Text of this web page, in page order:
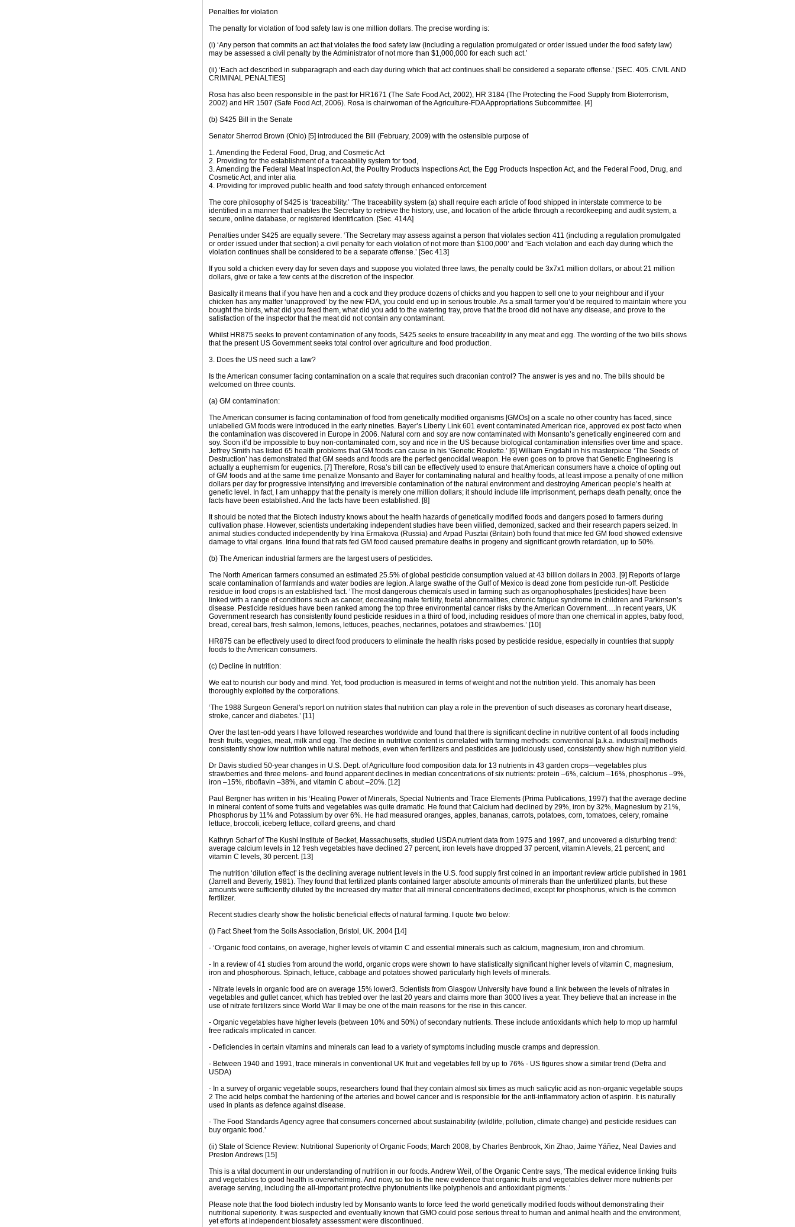
Penalties for violation
The penalty for violation of food safety law is one million dollars. The precise wording is:
(i) ‘Any person that commits an act that violates the food safety law (including a regulation promulgated or order issued under the food safety law)
may be assessed a civil penalty by the Administrator of not more than $1,000,000 for each such act.’
(ii) ‘Each act described in subparagraph and each day during which that act continues shall be considered a separate offense.’ [SEC. 405. CIVIL AND
CRIMINAL PENALTIES]
Rosa has also been responsible in the past for HR1671 (The Safe Food Act, 2002), HR 3184 (The Protecting the Food Supply from Bioterrorism,
2002) and HR 1507 (Safe Food Act, 2006). Rosa is chairwoman of the Agriculture-FDA Appropriations Subcommittee. [4]
(b) S425 Bill in the Senate
Senator Sherrod Brown (Ohio) [5] introduced the Bill (February, 2009) with the ostensible purpose of
1. Amending the Federal Food, Drug, and Cosmetic Act
2. Providing for the establishment of a traceability system for food,
3. Amending the Federal Meat Inspection Act, the Poultry Products Inspections Act, the Egg Products Inspection Act, and the Federal Food, Drug, and
Cosmetic Act, and inter alia
4. Providing for improved public health and food safety through enhanced enforcement
The core philosophy of S425 is ‘traceability.’ ‘The traceability system (a) shall require each article of food shipped in interstate commerce to be
identified in a manner that enables the Secretary to retrieve the history, use, and location of the article through a recordkeeping and audit system, a
secure, online database, or registered identification. [Sec. 414A]
Penalties under S425 are equally severe. ‘The Secretary may assess against a person that violates section 411 (including a regulation promulgated
or order issued under that section) a civil penalty for each violation of not more than $100,000’ and ‘Each violation and each day during which the
violation continues shall be considered to be a separate offense.’ [Sec 413]
If you sold a chicken every day for seven days and suppose you violated three laws, the penalty could be 3x7x1 million dollars, or about 21 million
dollars, give or take a few cents at the discretion of the inspector.
Basically it means that if you have hen and a cock and they produce dozens of chicks and you happen to sell one to your neighbour and if your
chicken has any matter ‘unapproved’ by the new FDA, you could end up in serious trouble. As a small farmer you’d be required to maintain where you
bought the birds, what did you feed them, what did you add to the watering tray, prove that the brood did not have any disease, and prove to the
satisfaction of the inspector that the meat did not contain any contaminant.
Whilst HR875 seeks to prevent contamination of any foods, S425 seeks to ensure traceability in any meat and egg. The wording of the two bills shows
that the present US Government seeks total control over agriculture and food production.
3. Does the US need such a law?
Is the American consumer facing contamination on a scale that requires such draconian control? The answer is yes and no. The bills should be
welcomed on three counts.
(a) GM contamination:
The American consumer is facing contamination of food from genetically modified organisms [GMOs] on a scale no other country has faced, since
unlabelled GM foods were introduced in the early nineties. Bayer’s Liberty Link 601 event contaminated American rice, approved ex post facto when
the contamination was discovered in Europe in 2006. Natural corn and soy are now contaminated with Monsanto’s genetically engineered corn and
soy. Soon it’d be impossible to buy non-contaminated corn, soy and rice in the US because biological contamination intensifies over time and space.
Jeffrey Smith has listed 65 health problems that GM foods can cause in his ‘Genetic Roulette.’ [6] William Engdahl in his masterpiece ‘The Seeds of
Destruction’ has demonstrated that GM seeds and foods are the perfect genocidal weapon. He even goes on to prove that Genetic Engineering is
actually a euphemism for eugenics. [7] Therefore, Rosa’s bill can be effectively used to ensure that American consumers have a choice of opting out
of GM foods and at the same time penalize Monsanto and Bayer for contaminating natural and healthy foods, at least impose a penalty of one million
dollars per day for progressive intensifying and irreversible contamination of the natural environment and destroying American people’s health at
genetic level. In fact, I am unhappy that the penalty is merely one million dollars; it should include life imprisonment, perhaps death penalty, once the
facts have been established. And the facts have been established. [8]
It should be noted that the Biotech industry knows about the health hazards of genetically modified foods and dangers posed to farmers during
cultivation phase. However, scientists undertaking independent studies have been vilified, demonized, sacked and their research papers seized. In
animal studies conducted independently by Irina Ermakova (Russia) and Arpad Pusztai (Britain) both found that mice fed GM food showed extensive
damage to vital organs. Irina found that rats fed GM food caused premature deaths in progeny and significant growth retardation, up to 50%.
(b) The American industrial farmers are the largest users of pesticides.
The North American farmers consumed an estimated 25.5% of global pesticide consumption valued at 43 billion dollars in 2003. [9] Reports of large
scale contamination of farmlands and water bodies are legion. A large swathe of the Gulf of Mexico is dead zone from pesticide run-off. Pesticide
residue in food crops is an established fact. ‘The most dangerous chemicals used in farming such as organophosphates [pesticides] have been
linked with a range of conditions such as cancer, decreasing male fertility, foetal abnormalities, chronic fatigue syndrome in children and Parkinson’s
disease. Pesticide residues have been ranked among the top three environmental cancer risks by the American Government….In recent years, UK
Government research has consistently found pesticide residues in a third of food, including residues of more than one chemical in apples, baby food,
bread, cereal bars, fresh salmon, lemons, lettuces, peaches, nectarines, potatoes and strawberries.’ [10]
HR875 can be effectively used to direct food producers to eliminate the health risks posed by pesticide residue, especially in countries that supply
foods to the American consumers.
(c) Decline in nutrition:
We eat to nourish our body and mind. Yet, food production is measured in terms of weight and not the nutrition yield. This anomaly has been
thoroughly exploited by the corporations.
‘The 1988 Surgeon General's report on nutrition states that nutrition can play a role in the prevention of such diseases as coronary heart disease,
stroke, cancer and diabetes.’ [11]
Over the last ten-odd years I have followed researches worldwide and found that there is significant decline in nutritive content of all foods including
fresh fruits, veggies, meat, milk and egg. The decline in nutritive content is correlated with farming methods: conventional [a.k.a. industrial] methods
consistently show low nutrition while natural methods, even when fertilizers and pesticides are judiciously used, consistently show high nutrition yield.
Dr Davis studied 50-year changes in U.S. Dept. of Agriculture food composition data for 13 nutrients in 43 garden crops—vegetables plus
strawberries and three melons- and found apparent declines in median concentrations of six nutrients: protein –6%, calcium –16%, phosphorus –9%,
iron –15%, riboflavin –38%, and vitamin C about –20%. [12]
Paul Bergner has written in his ‘Healing Power of Minerals, Special Nutrients and Trace Elements (Prima Publications, 1997) that the average decline
in mineral content of some fruits and vegetables was quite dramatic. He found that Calcium had declined by 29%, iron by 32%, Magnesium by 21%,
Phosphorus by 11% and Potassium by over 6%. He had measured oranges, apples, bananas, carrots, potatoes, corn, tomatoes, celery, romaine
lettuce, broccoli, iceberg lettuce, collard greens, and chard
Kathryn Scharf of The Kushi Institute of Becket, Massachusetts, studied USDA nutrient data from 1975 and 1997, and uncovered a disturbing trend:
average calcium levels in 12 fresh vegetables have declined 27 percent, iron levels have dropped 37 percent, vitamin A levels, 21 percent; and
vitamin C levels, 30 percent. [13]
The nutrition ‘dilution effect’ is the declining average nutrient levels in the U.S. food supply first coined in an important review article published in 1981
(Jarrell and Beverly, 1981). They found that fertilized plants contained larger absolute amounts of minerals than the unfertilized plants, but these
amounts were sufficiently diluted by the increased dry matter that all mineral concentrations declined, except for phosphorus, which is the common
fertilizer.
Recent studies clearly show the holistic beneficial effects of natural farming. I quote two below:
(i) Fact Sheet from the Soils Association, Bristol, UK. 2004 [14]
- ‘Organic food contains, on average, higher levels of vitamin C and essential minerals such as calcium, magnesium, iron and chromium.
- In a review of 41 studies from around the world, organic crops were shown to have statistically significant higher levels of vitamin C, magnesium,
iron and phosphorous. Spinach, lettuce, cabbage and potatoes showed particularly high levels of minerals.
- Nitrate levels in organic food are on average 15% lower3. Scientists from Glasgow University have found a link between the levels of nitrates in
vegetables and gullet cancer, which has trebled over the last 20 years and claims more than 3000 lives a year. They believe that an increase in the
use of nitrate fertilizers since World War II may be one of the main reasons for the rise in this cancer.
- Organic vegetables have higher levels (between 10% and 50%) of secondary nutrients. These include antioxidants which help to mop up harmful
free radicals implicated in cancer.
- Deficiencies in certain vitamins and minerals can lead to a variety of symptoms including muscle cramps and depression.
- Between 1940 and 1991, trace minerals in conventional UK fruit and vegetables fell by up to 76% - US figures show a similar trend (Defra and
USDA)
- In a survey of organic vegetable soups, researchers found that they contain almost six times as much salicylic acid as non-organic vegetable soups
2 The acid helps combat the hardening of the arteries and bowel cancer and is responsible for the anti-inflammatory action of aspirin. It is naturally
used in plants as defence against disease.
- The Food Standards Agency agree that consumers concerned about sustainability (wildlife, pollution, climate change) and pesticide residues can
buy organic food.’
(ii) State of Science Review: Nutritional Superiority of Organic Foods; March 2008, by Charles Benbrook, Xin Zhao, Jaime Yáñez, Neal Davies and
Preston Andrews [15]
This is a vital document in our understanding of nutrition in our foods. Andrew Weil, of the Organic Centre says, ‘The medical evidence linking fruits
and vegetables to good health is overwhelming. And now, so too is the new evidence that organic fruits and vegetables deliver more nutrients per
average serving, including the all-important protective phytonutrients like polyphenols and antioxidant pigments..’
Please note that the food biotech industry led by Monsanto wants to force feed the world genetically modified foods without demonstrating their
nutritional superiority. It was suspected and eventually known that GMO could pose serious threat to human and animal health and the environment,
yet efforts at independent biosafety assessment were discontinued.